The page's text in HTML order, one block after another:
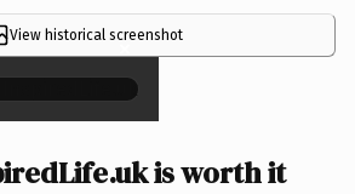
View historical screenshot
×
is worth it